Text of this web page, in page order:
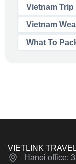
Vietnam
Vietnam
What To
VIETLINK
Hanoi office: